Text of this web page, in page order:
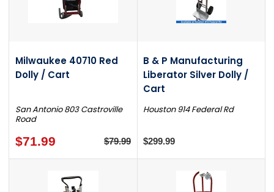
Milwaukee 40710 Red
Dolly / Cart
San Antonio 803 Castroville
Road
$71.99 $79.99
B & P Manufacturing
Liberator Silver Dolly /
Cart
Houston 914 Federal Rd
$299.99